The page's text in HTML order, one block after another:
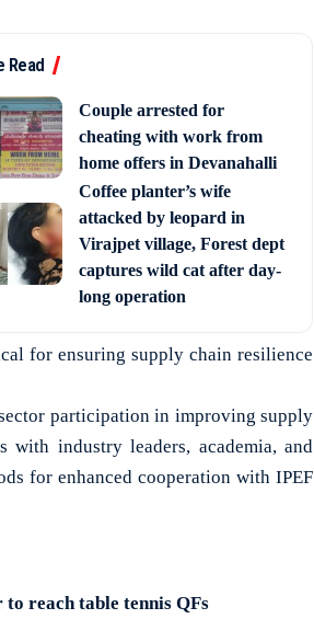
Read
Couple arrested for
cheating with work from
home offers in Devanahalli
Coffee planter’s wife
attacked by leopard in
Virajpet village, Forest dept
captures wild cat after day-
long operation
for ensuring supply chain resilience
participation in improving supply
industry leaders, academia, and
for enhanced cooperation with IPEF
reach table tennis QFs